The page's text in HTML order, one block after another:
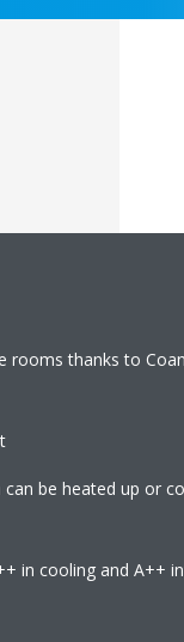
thanks to
be heated up or
in cooling and A++